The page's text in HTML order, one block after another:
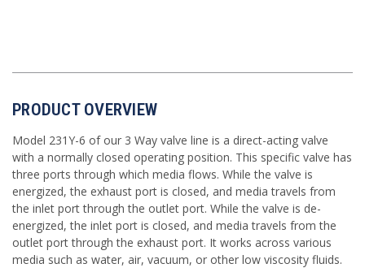
PRODUCT OVERVIEW
Model 231Y-6 of our 3 Way valve line is a direct-acting valve
with a normally closed operating position. This specific valve has
three ports through which media flows. While the valve is
energized, the exhaust port is closed, and media travels from
the inlet port through the outlet port. While the valve is de-
energized, the inlet port is closed, and media travels from the
outlet port through the exhaust port. It works across various
media such as water, air, vacuum, or other low viscosity fluids.